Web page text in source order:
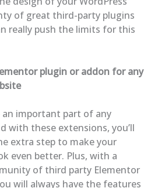
of great third-party plugins
really push the limits for this
plugin or addon for any
an important part of any
with these extensions, you’ll
extra step to make your
even better. Plus, with a
of third party Elementor
will always have the features